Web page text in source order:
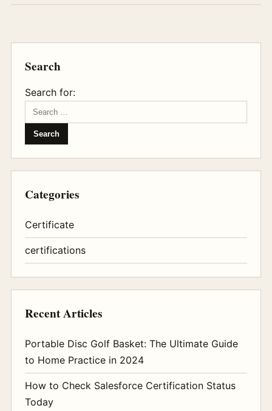
Search
Search for:
Categories
Certificate
certifications
Recent Articles
Portable Disc Golf Basket: The Ultimate Guide
to Home Practice in 2024
How to Check Salesforce Certification Status
Today